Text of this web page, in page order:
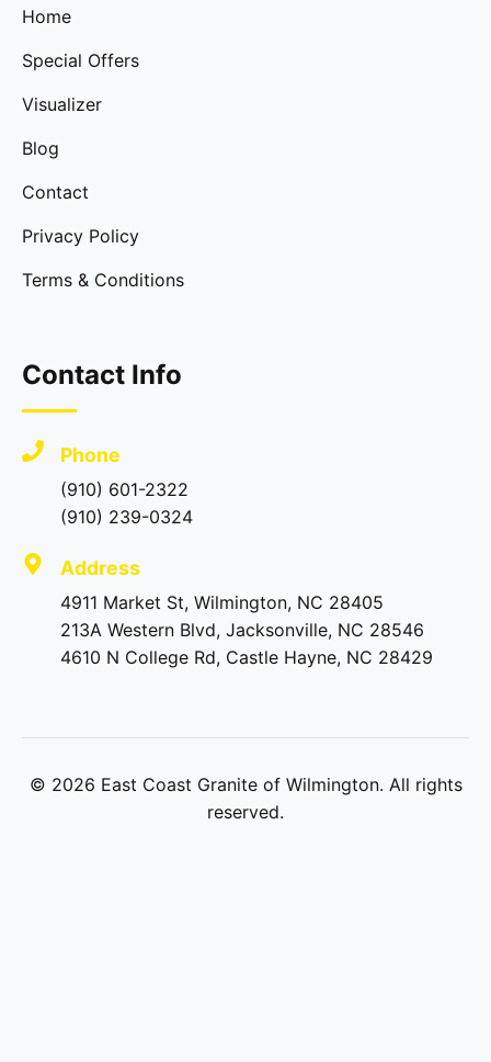
Home
Special Offers
Visualizer
Blog
Contact
Privacy Policy
Terms & Conditions
Contact Info
Phone
(910) 601-2322
(910) 239-0324
Address
4911 Market St, Wilmington, NC 28405
213A Western Blvd, Jacksonville, NC 28546
4610 N College Rd, Castle Hayne, NC 28429
© 2026 East Coast Granite of Wilmington. All rights
reserved.